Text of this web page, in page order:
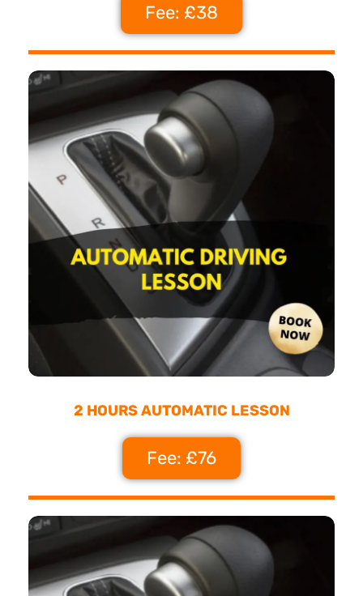
Fee: £38
2 HOURS AUTOMATIC LESSON
Fee: £76